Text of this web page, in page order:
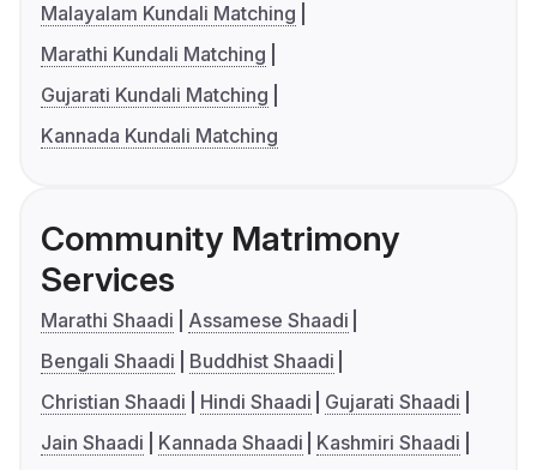
Malayalam Kundali Matching
Marathi Kundali Matching
Gujarati Kundali Matching
Kannada Kundali Matching
Community Matrimony
Services
Marathi Shaadi
Assamese Shaadi
Bengali Shaadi
Buddhist Shaadi
Christian Shaadi
Hindi Shaadi
Gujarati Shaadi
Jain Shaadi
Kannada Shaadi
Kashmiri Shaadi